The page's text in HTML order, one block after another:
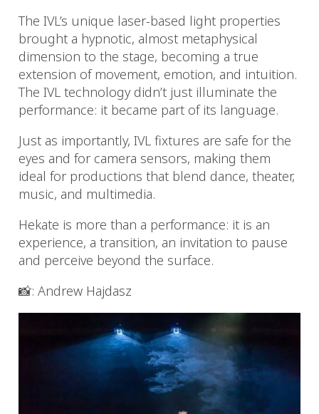
The IVL’s unique laser-based light properties
brought a hypnotic, almost metaphysical
dimension to the stage, becoming a true
extension of movement, emotion, and intuition.
The IVL technology didn’t just illuminate the
performance: it became part of its language.
Just as importantly, IVL fixtures are safe for the
eyes and for camera sensors, making them
ideal for productions that blend dance, theater,
music, and multimedia.
Hekate is more than a performance: it is an
experience, a transition, an invitation to pause
and perceive beyond the surface.
📸: Andrew Hajdasz